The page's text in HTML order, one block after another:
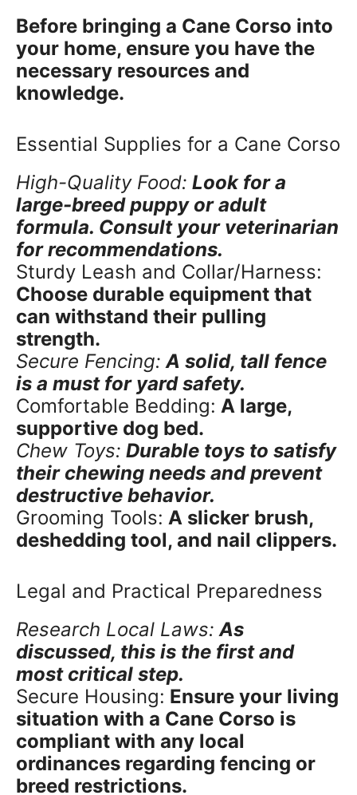
Before bringing a Cane Corso into
your home, ensure you have the
necessary resources and
knowledge.
Essential Supplies for a Cane Corso
High-Quality Food: Look for a
large-breed puppy or adult
formula. Consult your veterinarian
for recommendations.
Sturdy Leash and Collar/Harness:
Choose durable equipment that
can withstand their pulling
strength.
Secure Fencing: A solid, tall fence
is a must for yard safety.
Comfortable Bedding: A large,
supportive dog bed.
Chew Toys: Durable toys to satisfy
their chewing needs and prevent
destructive behavior.
Grooming Tools: A slicker brush,
deshedding tool, and nail clippers.
Legal and Practical Preparedness
Research Local Laws: As
discussed, this is the first and
most critical step.
Secure Housing: Ensure your living
situation with a Cane Corso is
compliant with any local
ordinances regarding fencing or
breed restrictions.